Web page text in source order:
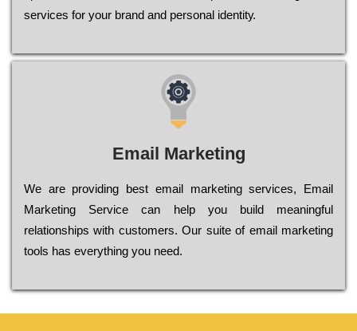
sеrvісеs fоr уоur brаnd аnd реrsоnаl іdеntіtу.
Email Marketing
We are providing best email marketing services, Email
Marketing Service can help you build meaningful
relationships with customers. Our suite of email marketing
tools has everything you need.